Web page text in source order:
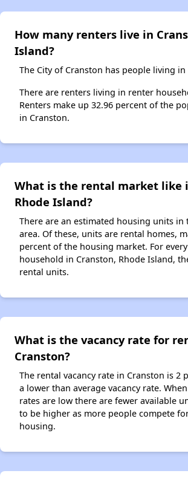
How many renters live in
Island?
The City of Cranston has people living
There are renters living in renter
Renters make up 32.96 percent of the
in Cranston.
What is the rental market like
Rhode Island?
There are an estimated housing units in
area. Of these, units are rental homes,
percent of the housing market. For
household in Cranston, Rhode Island,
rental units.
What is the vacancy rate for
Cranston?
The rental vacancy rate in Cranston is 2
a lower than average vacancy rate.
rates are low there are fewer available
to be higher as more people compete
housing.